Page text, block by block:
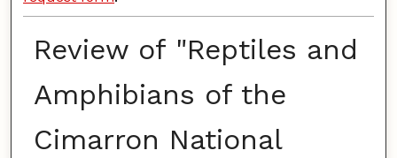
Review of "Reptiles and
Amphibians of the
Cimarron National